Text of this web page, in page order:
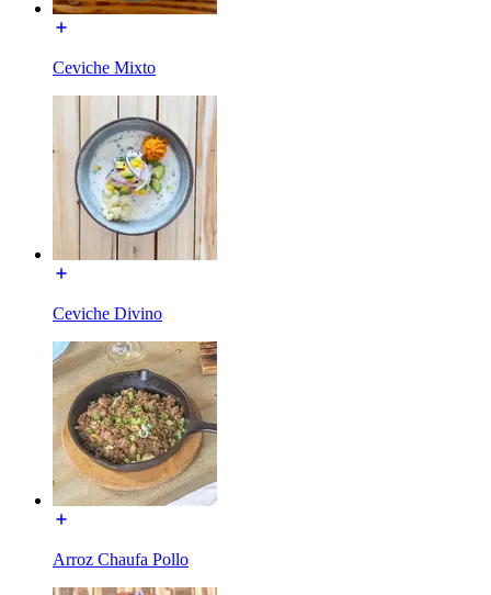
Ceviche Mixto
Ceviche Divino
Arroz Chaufa Pollo